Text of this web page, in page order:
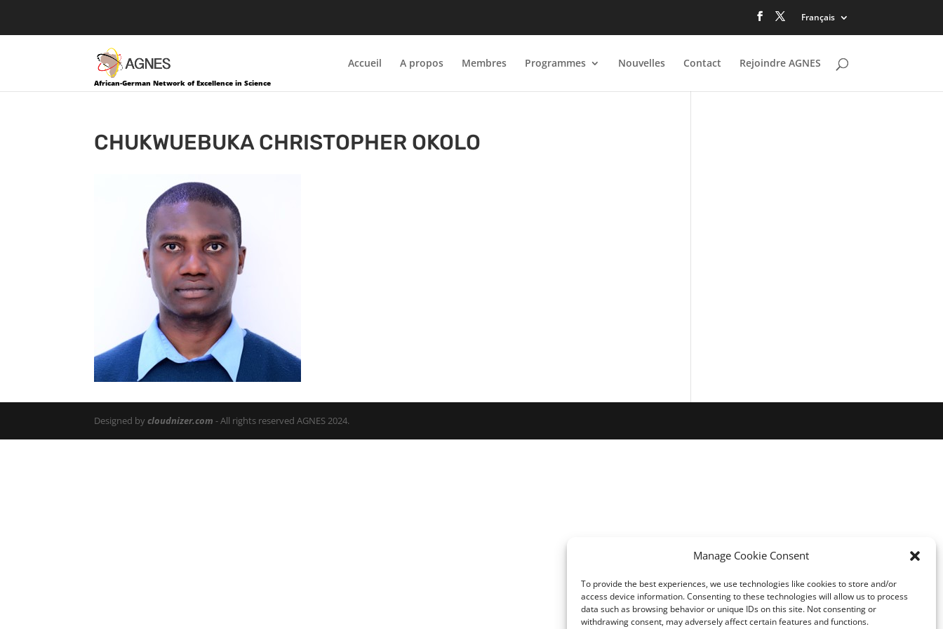
Manage Cookie Consent
To provide the best experiences, we use technologies like cookies to store and/or
access device information. Consenting to these technologies will allow us to process
data such as browsing behavior or unique IDs on this site. Not consenting or
withdrawing consent, may adversely affect certain features and functions.
Français
African-German Network of Excellence in Science
Accueil A propos Membres Programmes Nouvelles Contact Rejoindre AGNES
CHUKWUEBUKA CHRISTOPHER OKOLO
Designed bycloudnizer.com - All rights reserved AGNES 2024.